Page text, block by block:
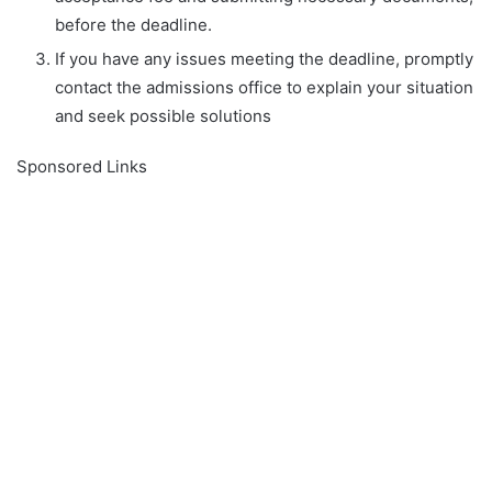
before the deadline.
If you have any issues meeting the deadline, promptly
contact the admissions office to explain your situation
and seek possible solutions
Sponsored Links